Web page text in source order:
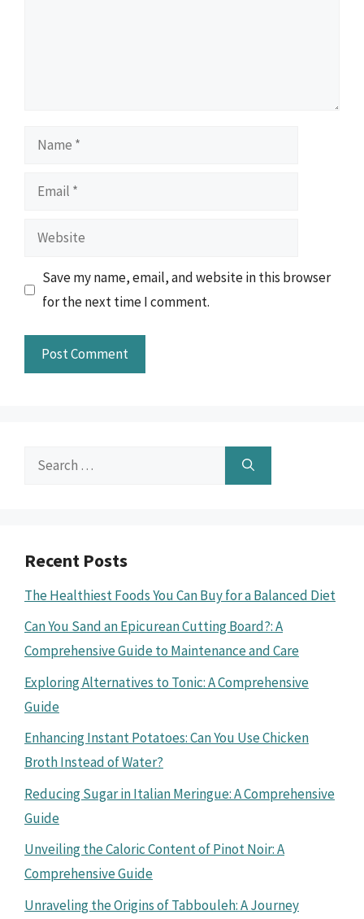
Name
Email
Website
Save my name, email, and website in this browser
for the next time I comment.
Search
Recent Posts
The Healthiest Foods You Can Buy for a Balanced Diet
Can You Sand an Epicurean Cutting Board?: A
Comprehensive Guide to Maintenance and Care
Exploring Alternatives to Tonic: A Comprehensive
Guide
Enhancing Instant Potatoes: Can You Use Chicken
Broth Instead of Water?
Reducing Sugar in Italian Meringue: A Comprehensive
Guide
Unveiling the Caloric Content of Pinot Noir: A
Comprehensive Guide
Unraveling the Origins of Tabbouleh: A Journey